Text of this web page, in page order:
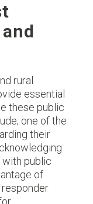
rural
essential
these public
one of the
their
public
of